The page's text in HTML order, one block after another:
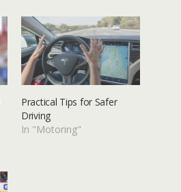
Practical Tips for Safer
Driving
In "Motoring"